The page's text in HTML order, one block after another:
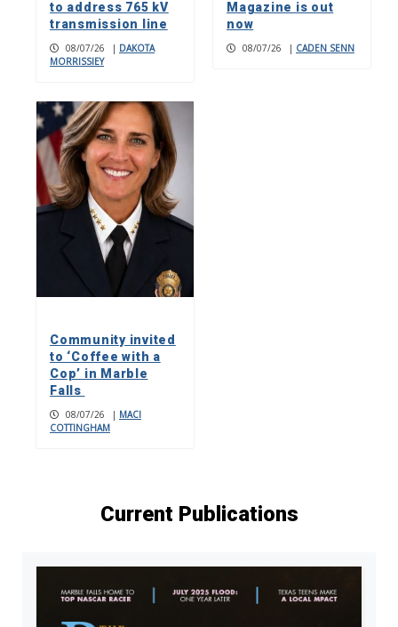
to address 765 kV
transmission line
08/07/26 | DAKOTA
MORRISSIEY
Magazine is out
now
08/07/26 | CADEN SENN
Community invited
to ‘Coffee with a
Cop’ in Marble
Falls
08/07/26 | MACI
COTTINGHAM
Current Publications